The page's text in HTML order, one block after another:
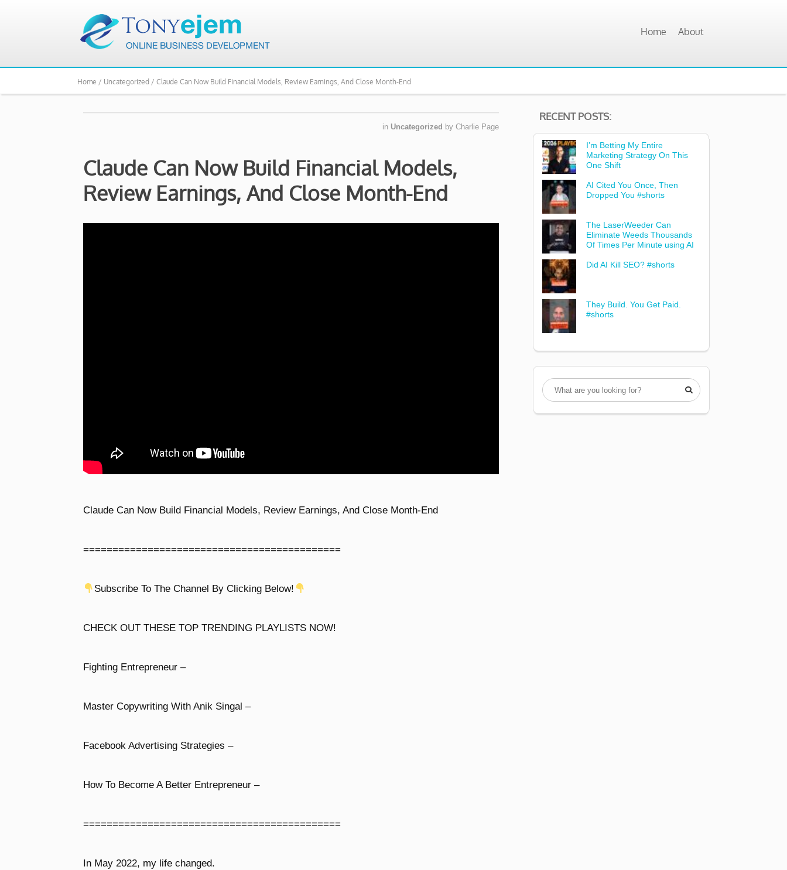
Home About
Home / Uncategorized / Claude Can Now Build Financial Models, Review Earnings, And Close Month-End
in Uncategorized by Charlie Page
Claude Can Now Build Financial Models,
Review Earnings, And Close Month-End
Claude Can Now Build Financial Models, Review Earnings, And Close Month-End
============================================
Subscribe To The Channel By Clicking Below!
CHECK OUT THESE TOP TRENDING PLAYLISTS NOW!
Fighting Entrepreneur –
Master Copywriting With Anik Singal –
Facebook Advertising Strategies –
How To Become A Better Entrepreneur –
============================================
In May 2022, my life changed.
RECENT POSTS:
I’m Betting My Entire
Marketing Strategy On This
One Shift
AI Cited You Once, Then
Dropped You #shorts
The LaserWeeder Can
Eliminate Weeds Thousands
Of Times Per Minute using AI
Did AI Kill SEO? #shorts
They Build. You Get Paid.
#shorts
